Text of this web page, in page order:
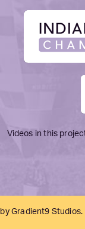
Videos in this
Gradient9 Studios.